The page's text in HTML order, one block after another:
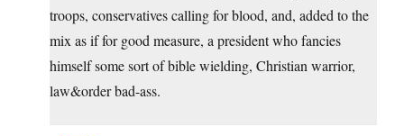
troops, conservatives calling for blood, and, added to the
mix as if for good measure, a president who fancies
himself some sort of bible wielding, Christian warrior,
law&order bad-ass.